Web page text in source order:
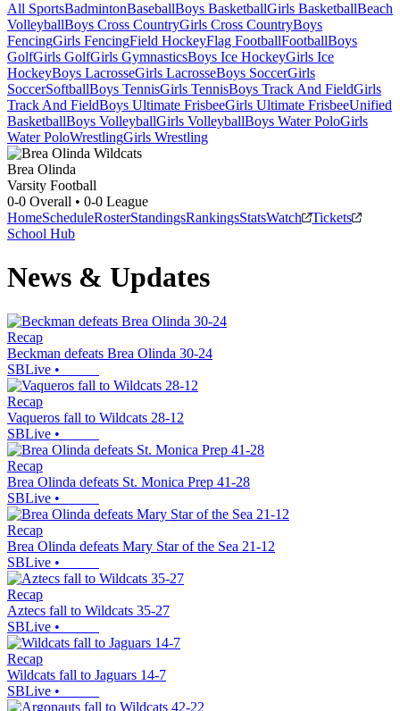
All SportsBadmintonBaseballBoys BasketballGirls BasketballBeach
VolleyballBoys Cross CountryGirls Cross CountryBoys
FencingGirls FencingField HockeyFlag FootballFootballBoys
GolfGirls GolfGirls GymnasticsBoys Ice HockeyGirls Ice
HockeyBoys LacrosseGirls LacrosseBoys SoccerGirls
SoccerSoftballBoys TennisGirls TennisBoys Track And FieldGirls
Track And FieldBoys Ultimate FrisbeeGirls Ultimate FrisbeeUnified
BasketballBoys VolleyballGirls VolleyballBoys Water PoloGirls
Water PoloWrestlingGirls Wrestling
Brea Olinda
Varsity Football
0-0 Overall • 0-0 League
HomeScheduleRosterStandingsRankingsStatsWatch
Tickets
School Hub
News & Updates
Recap
Beckman defeats Brea Olinda 30-24
SBLive •
Recap
Vaqueros fall to Wildcats 28-12
SBLive •
Recap
Brea Olinda defeats St. Monica Prep 41-28
SBLive •
Recap
Brea Olinda defeats Mary Star of the Sea 21-12
SBLive •
Recap
Aztecs fall to Wildcats 35-27
SBLive •
Recap
Wildcats fall to Jaguars 14-7
SBLive •